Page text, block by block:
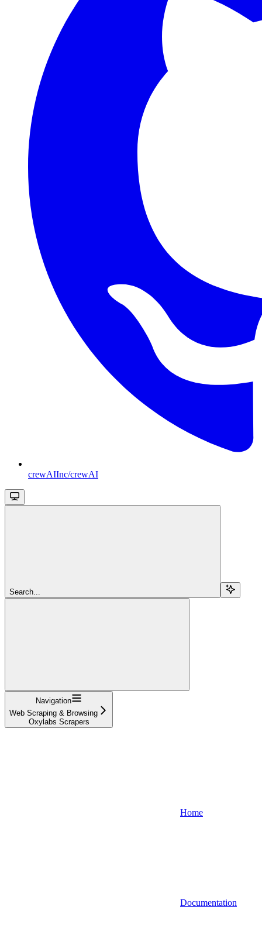
crewAIInc/crewAI
Search...
Navigation
Web Scraping & Browsing
Oxylabs Scrapers
Home
Documentation